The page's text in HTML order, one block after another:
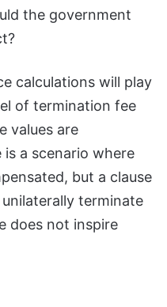
the government
calculations will play
of termination fee
values are
a scenario where
but a clause
terminate
does not inspire